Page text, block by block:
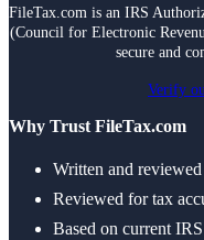
FileTax.com is an IRS
(Council for Electronic
secure and
Verify
Why Trust FileTax.com
Written and
Reviewed for tax
Based on current